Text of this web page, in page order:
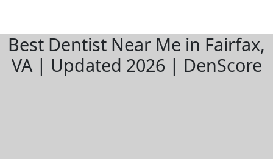
Best Dentist Near Me in Fairfax,
VA | Updated 2026 | DenScore